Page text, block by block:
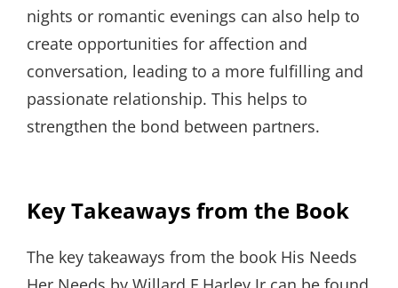
nights or romantic evenings can also help to
create opportunities for affection and
conversation, leading to a more fulfilling and
passionate relationship. This helps to
strengthen the bond between partners.
Key Takeaways from the Book
The key takeaways from the book His Needs